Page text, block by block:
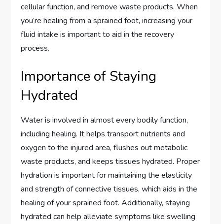
cellular function, and remove waste products. When
you’re healing from a sprained foot, increasing your
fluid intake is important to aid in the recovery
process.
Importance of Staying
Hydrated
Water is involved in almost every bodily function,
including healing. It helps transport nutrients and
oxygen to the injured area, flushes out metabolic
waste products, and keeps tissues hydrated. Proper
hydration is important for maintaining the elasticity
and strength of connective tissues, which aids in the
healing of your sprained foot. Additionally, staying
hydrated can help alleviate symptoms like swelling